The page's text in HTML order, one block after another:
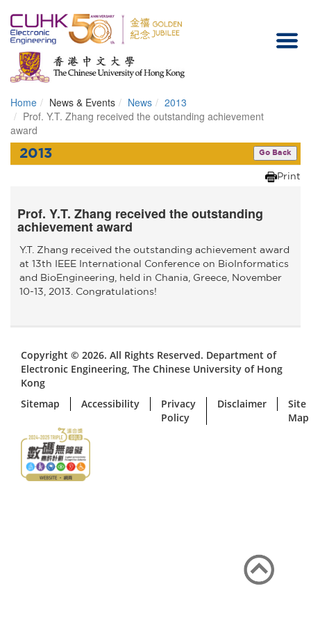
Homepage
Home News & Events News
2013
Prof. Y.T. Zhang received the outstanding achievement
award
2013 Go Back
Print
Prof. Y.T. Zhang received the outstanding
achievement award
Y.T. Zhang received the outstanding achievement award
at 13th IEEE International Conference on BioInformatics
and BioEngineering, held in Chania, Greece, November
10-13, 2013. Congratulations!
Copyright © 2026. All Rights Reserved. Department of
Electronic Engineering, The Chinese University of Hong
Kong
Sitemap
Accessibility
Privacy
Policy
Disclaimer
Site
Map